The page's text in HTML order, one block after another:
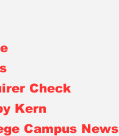
Check
Kern
Campus News